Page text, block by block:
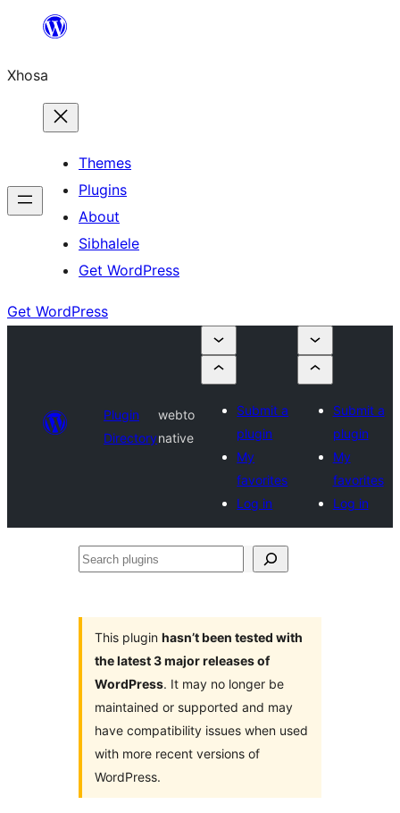
content
Xhosa
Themes
Plugins
About
Sibhalele
Get WordPress
Get WordPress
Plugin
Directory
webto
native
Submit a
plugin
My
favorites
Log in
Submit a
plugin
My
favorites
Log in
Search
This plugin hasn’t been tested with
the latest 3 major releases of
WordPress. It may no longer be
maintained or supported and may
have compatibility issues when used
with more recent versions of
WordPress.